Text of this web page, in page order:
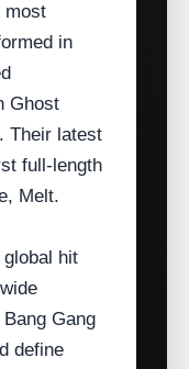
most
in
Ghost
Their latest
full‑length
Melt.
hit
Gang
define